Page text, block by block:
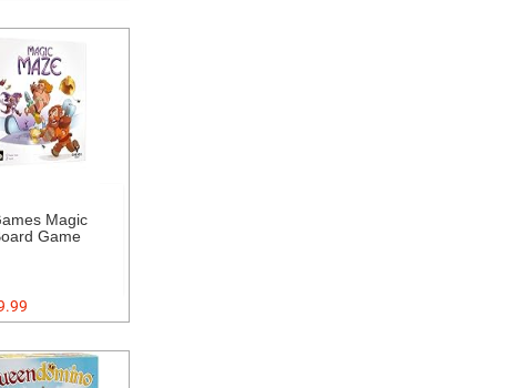
Magic
Game